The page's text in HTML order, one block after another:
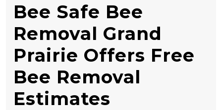
Bee Safe Bee
Removal Grand
Prairie Offers Free
Bee Removal
Estimates